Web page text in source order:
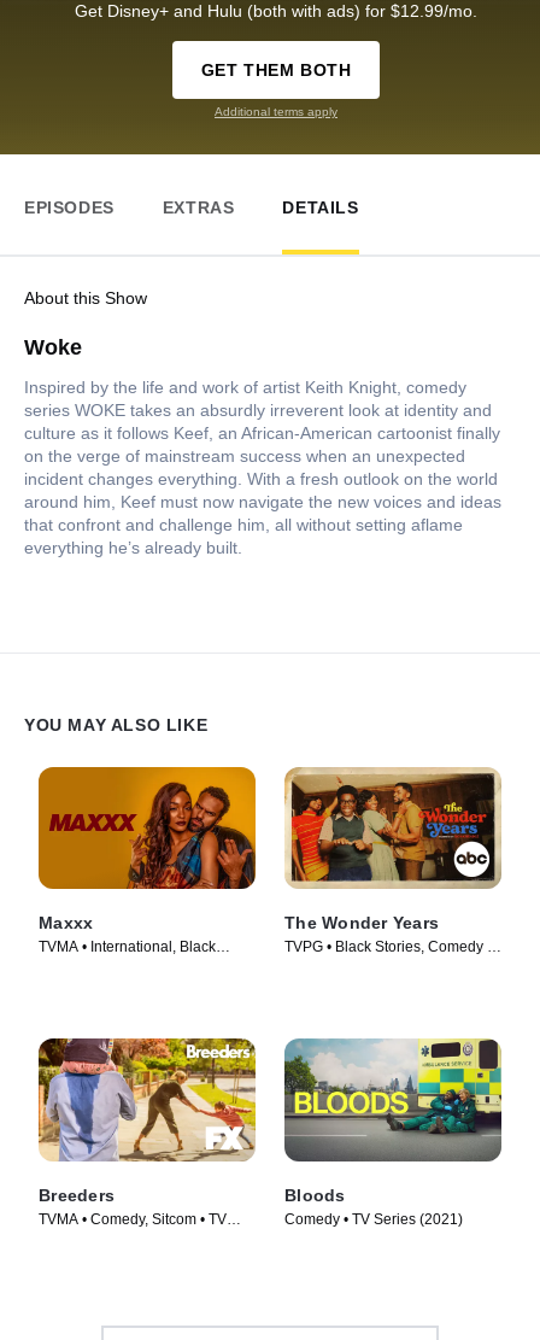
Get Disney+ and Hulu (both with ads) for $12.99/mo.
GET THEM BOTH
Additional terms apply
EPISODES EXTRAS DETAILS
About this Show
Woke
Inspired by the life and work of artist Keith Knight, comedy
series WOKE takes an absurdly irreverent look at identity and
culture as it follows Keef, an African-American cartoonist finally
on the verge of mainstream success when an unexpected
incident changes everything. With a fresh outlook on the world
around him, Keef must now navigate the new voices and ideas
that confront and challenge him, all without setting aflame
everything he’s already built.
YOU MAY ALSO LIKE
Maxxx
TVMA • International, Black
The Wonder Years
TVPG • Black Stories, Comedy •
Breeders
TVMA • Comedy, Sitcom • TV
Bloods
Comedy • TV Series (2021)